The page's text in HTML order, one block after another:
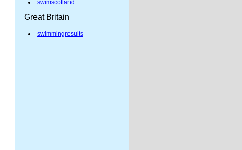
swimscotland
Great Britain
swimmingresults